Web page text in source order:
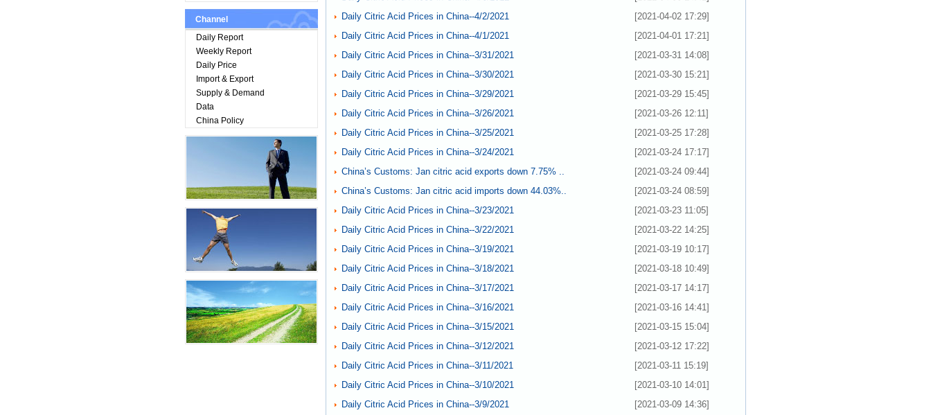
Channel
Daily Report
Weekly Report
Daily Price
Import & Export
Supply & Demand
Data
China Policy
Daily Citric Acid Prices in China--4/2/2021
[2021-04-02 17:29]
Daily Citric Acid Prices in China--4/1/2021
[2021-04-01 17:21]
Daily Citric Acid Prices in China--3/31/2021
[2021-03-31 14:08]
Daily Citric Acid Prices in China--3/30/2021
[2021-03-30 15:21]
Daily Citric Acid Prices in China--3/29/2021
[2021-03-29 15:45]
Daily Citric Acid Prices in China--3/26/2021
[2021-03-26 12:11]
Daily Citric Acid Prices in China--3/25/2021
[2021-03-25 17:28]
Daily Citric Acid Prices in China--3/24/2021
[2021-03-24 17:17]
China’s Customs: Jan citric acid exports down 7.75% ..
[2021-03-24 09:44]
China’s Customs: Jan citric acid imports down 44.03%..
[2021-03-24 08:59]
Daily Citric Acid Prices in China--3/23/2021
[2021-03-23 11:05]
Daily Citric Acid Prices in China--3/22/2021
[2021-03-22 14:25]
Daily Citric Acid Prices in China--3/19/2021
[2021-03-19 10:17]
Daily Citric Acid Prices in China--3/18/2021
[2021-03-18 10:49]
Daily Citric Acid Prices in China--3/17/2021
[2021-03-17 14:17]
Daily Citric Acid Prices in China--3/16/2021
[2021-03-16 14:41]
Daily Citric Acid Prices in China--3/15/2021
[2021-03-15 15:04]
Daily Citric Acid Prices in China--3/12/2021
[2021-03-12 17:22]
Daily Citric Acid Prices in China--3/11/2021
[2021-03-11 15:19]
Daily Citric Acid Prices in China--3/10/2021
[2021-03-10 14:01]
Daily Citric Acid Prices in China--3/9/2021
[2021-03-09 14:36]